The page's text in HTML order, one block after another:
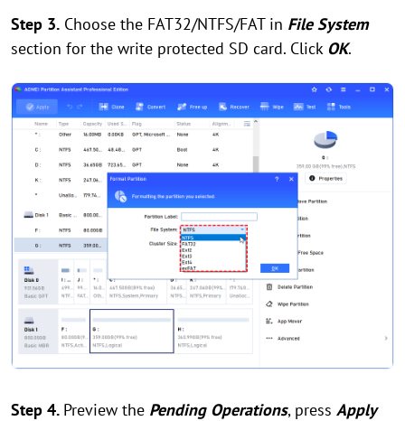
Step 3. Choose the FAT32/NTFS/FAT in File System
section for the write protected SD card. Click OK.
Step 4. Preview the Pending Operations, press Apply